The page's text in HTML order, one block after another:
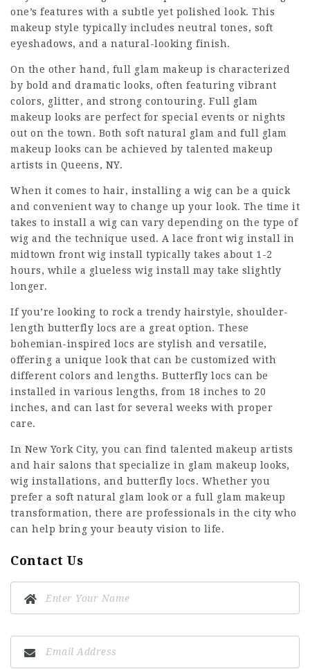
one’s features with a subtle yet polished look. This
makeup style typically includes neutral tones, soft
eyeshadows, and a natural-looking finish.
On the other hand, full glam makeup is characterized
by bold and dramatic looks, often featuring vibrant
colors, glitter, and strong contouring. Full glam
makeup looks are perfect for special events or nights
out on the town. Both soft natural glam and full glam
makeup looks can be achieved by talented makeup
artists in Queens, NY.
When it comes to hair, installing a wig can be a quick
and convenient way to change up your look. The time it
takes to install a wig can vary depending on the type of
wig and the technique used. A lace front wig install in
midtown front wig install typically takes about 1-2
hours, while a glueless wig install may take slightly
longer.
If you’re looking to rock a trendy hairstyle, shoulder-
length butterfly locs are a great option. These
bohemian-inspired locs are stylish and versatile,
offering a unique look that can be customized with
different colors and lengths. Butterfly locs can be
installed in various lengths, from 18 inches to 20
inches, and can last for several weeks with proper
care.
In New York City, you can find talented makeup artists
and hair salons that specialize in glam makeup looks,
wig installations, and butterfly locs. Whether you
prefer a soft natural glam look or a full glam makeup
transformation, there are professionals in the city who
can help bring your beauty vision to life.
Contact Us